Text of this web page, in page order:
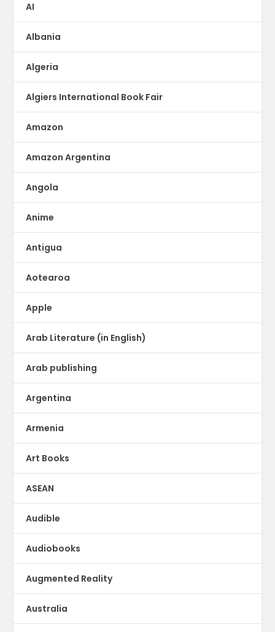
AI
Albania
Algeria
Algiers International Book Fair
Amazon
Amazon Argentina
Angola
Anime
Antigua
Aotearoa
Apple
Arab Literature (in English)
Arab publishing
Argentina
Armenia
Art Books
ASEAN
Audible
Audiobooks
Augmented Reality
Australia